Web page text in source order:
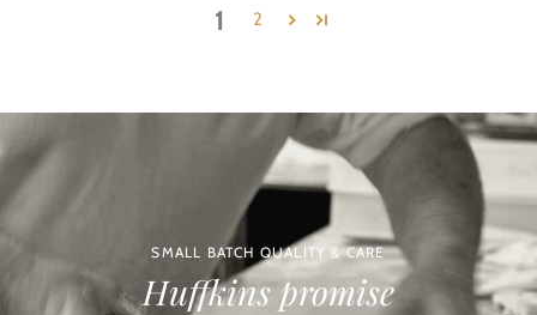
1 2
SMALL BATCH QUALITY & CARE
Huffkins promise